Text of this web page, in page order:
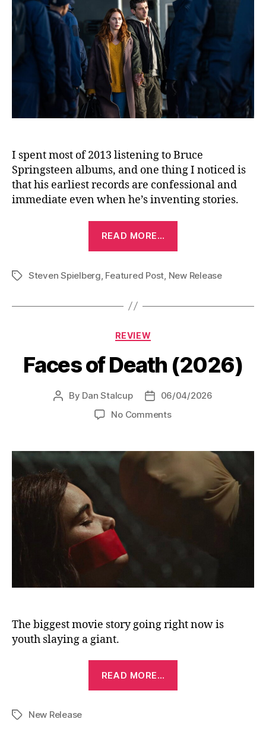
I spent most of 2013 listening to Bruce
Springsteen albums, and one thing I noticed is
that his earliest records are confessional and
immediate even when he’s inventing stories.
READ MORE…
TagsSteven Spielberg, Featured Post, New Release
Categories
REVIEW
Faces of Death (2026)
Post
By Dan Stalcup
Post
date
06/04/2026
No Commentson
Death
The biggest movie story going right now is
youth slaying a giant.
READ MORE…
TagsNew Release